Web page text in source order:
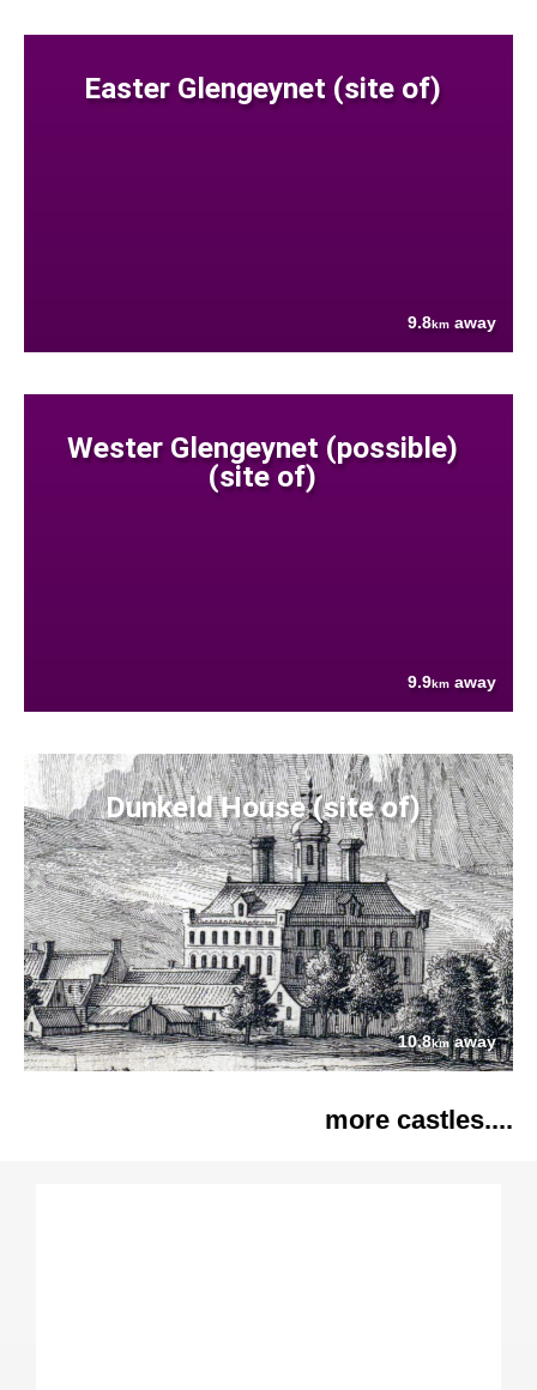
Easter Glengeynet (site of)
9.8km away
Wester Glengeynet (possible)
(site of)
9.9km away
Dunkeld House (site of)
10.8kmaway
more castles....